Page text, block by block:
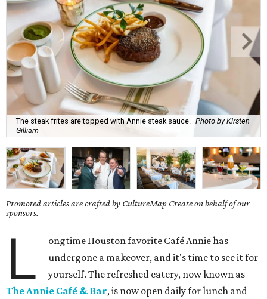
The steak frites are topped with Annie steak sauce.
Photo by Kirsten
Gilliam
Promoted articles are crafted by CultureMap Create on behalf of our
sponsors.
L
ongtime Houston favorite Café Annie has
undergone a makeover, and it's time to see it for
yourself. The refreshed eatery, now known as
The Annie Café & Bar, is now open daily for lunch and